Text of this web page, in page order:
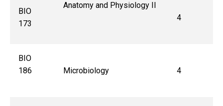
BIO
173
Anatomy and Physiology II
4
BIO
186
Microbiology 4